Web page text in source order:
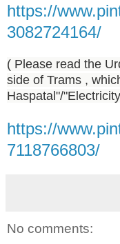
https://
3082724164/
( Please read the
side of Trams ,
Haspatal"/
https://
7118766803/
No comments: